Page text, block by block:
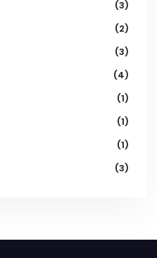
(3)
(2)
(3)
(4)
(1)
(1)
(1)
(3)